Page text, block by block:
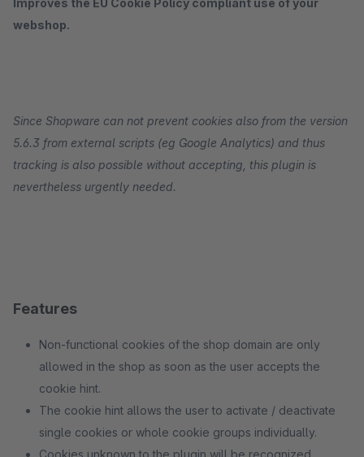
Improves the EU Cookie Policy compliant use of your
webshop.
Since Shopware can not prevent cookies also from the version
5.6.3 from external scripts (eg Google Analytics) and thus
tracking is also possible without accepting, this plugin is
nevertheless urgently needed.
Features
Non-functional cookies of the shop domain are only
allowed in the shop as soon as the user accepts the
cookie hint.
The cookie hint allows the user to activate / deactivate
single cookies or whole cookie groups individually.
Cookies unknown to the plugin will be recognized